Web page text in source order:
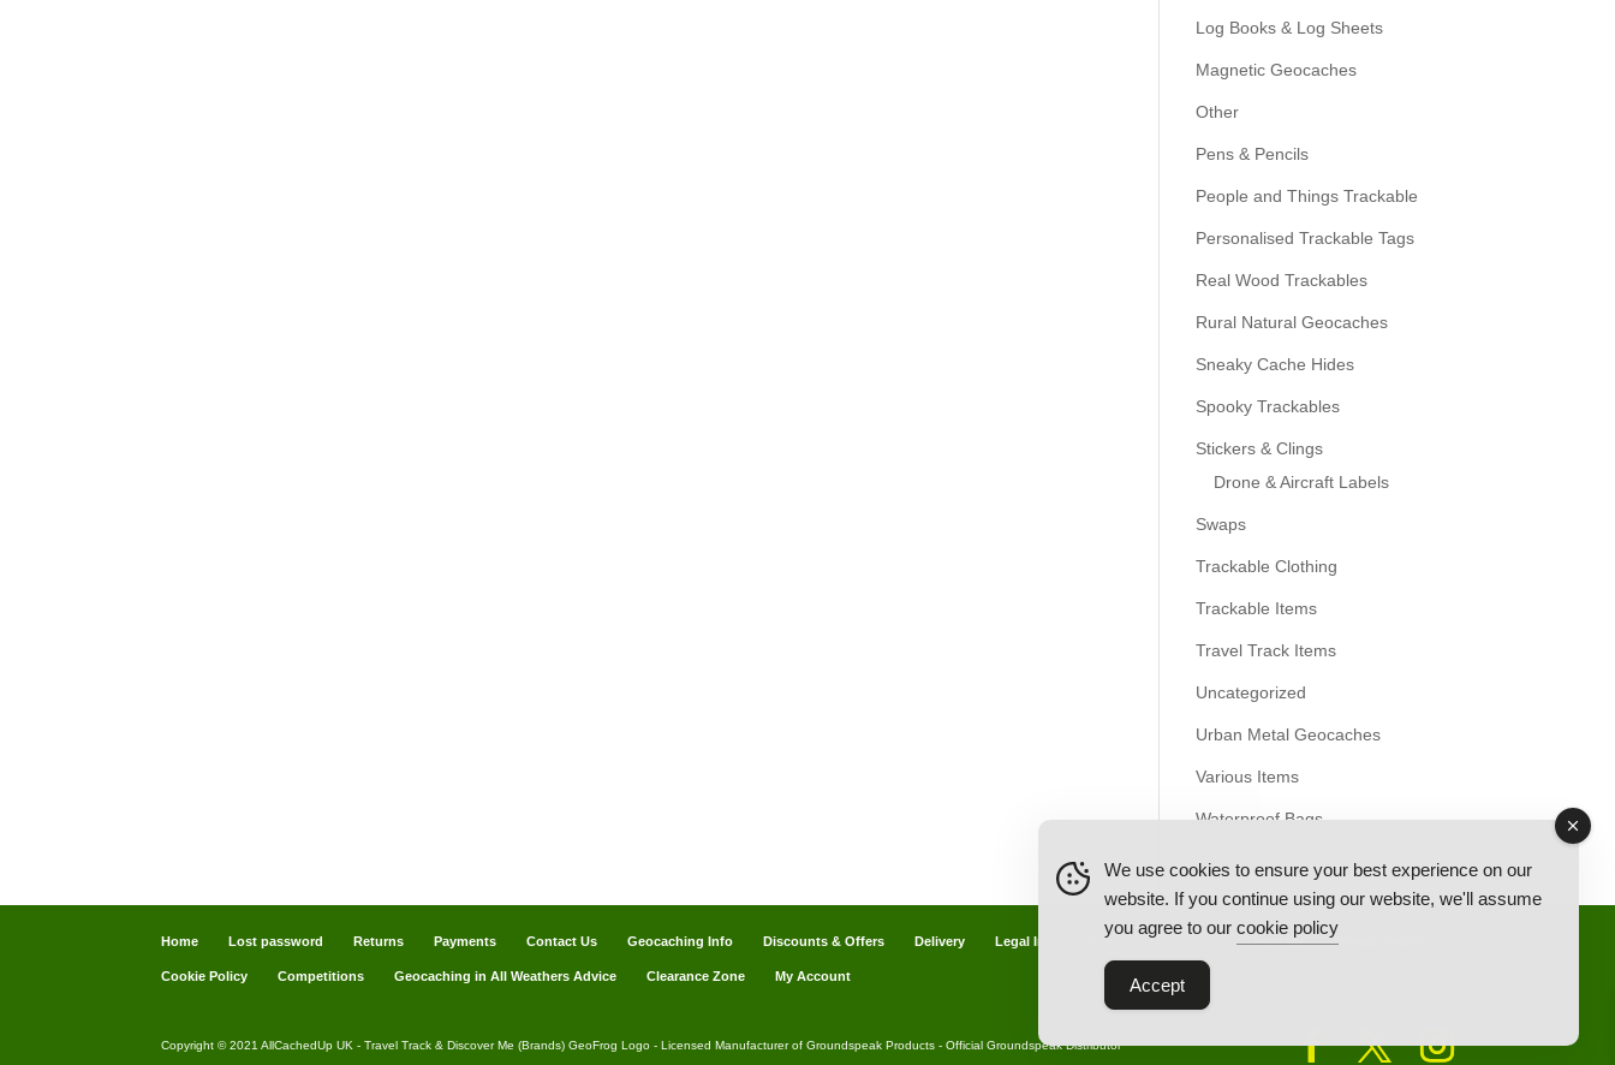
Log Books & Log Sheets
Magnetic Geocaches
Other
Pens & Pencils
People and Things Trackable
Personalised Trackable Tags
Real Wood Trackables
Rural Natural Geocaches
Sneaky Cache Hides
Spooky Trackables
Stickers & Clings
Drone & Aircraft Labels
Swaps
Trackable Clothing
Trackable Items
Travel Track Items
Uncategorized
Urban Metal Geocaches
Various Items
Waterproof Bags
Home Lost password Returns Payments Contact Us Geocaching Info Discounts & Offers Delivery Legal Info Back Ordered Items About Us Privacy Policy
Cookie Policy Competitions Geocaching in All Weathers Advice Clearance Zone My Account
Copyright © 2021 AllCachedUp UK - Travel Track & Discover Me (Brands) GeoFrog Logo - Licensed Manufacturer of Groundspeak Products - Official Groundspeak Distributor
We use cookies to ensure your best experience on our
website. If you continue using our website, we'll assume
you agree to our cookie policy
Accept